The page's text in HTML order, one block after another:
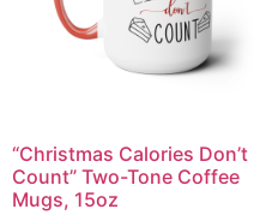
“Christmas Calories Don’t
Count” Two-Tone Coffee
Mugs, 15oz